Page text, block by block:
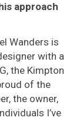
approach
Wanders is
with a
the Kimpton
of the
the owner,
I’ve